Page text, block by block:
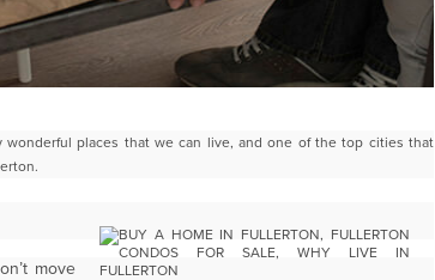
wonderful places that we can live, and one of the top cities that
move